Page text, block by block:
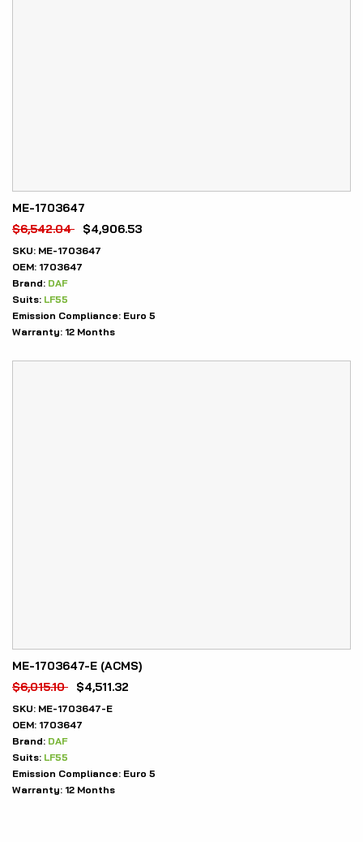
ME-1703647
$6,542.04 $4,906.53
SKU: ME-1703647
OEM: 1703647
Brand: DAF
Suits: LF55
Emission Compliance: Euro 5
Warranty: 12 Months
ME-1703647-E (ACMS)
$6,015.10 $4,511.32
SKU: ME-1703647-E
OEM: 1703647
Brand: DAF
Suits: LF55
Emission Compliance: Euro 5
Warranty: 12 Months